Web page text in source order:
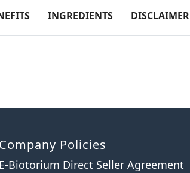
INGREDIENTS DISCLAIMER
Company Policies
E-Biotorium Direct Seller Agreement